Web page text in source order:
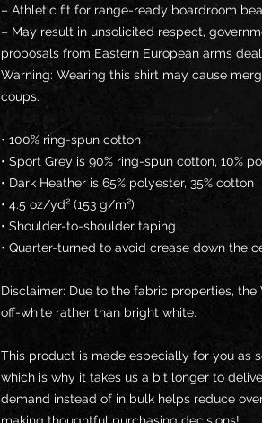
– Athletic fit for range-ready boardroom
– May result in unsolicited respect,
proposals from Eastern European arms
Warning: Wearing this shirt may cause
coups.
• 100% ring-spun cotton
• Sport Grey is 90% ring-spun cotton, 10%
• Dark Heather is 65% polyester, 35% cotton
• 4.5 oz/yd² (153 g/m²)
• Shoulder-to-shoulder taping
• Quarter-turned to avoid crease down the
Disclaimer: Due to the fabric properties,
off-white rather than bright white.
This product is made especially for you as
which is why it takes us a bit longer to
demand instead of in bulk helps reduce
making thoughtful purchasing decisions!